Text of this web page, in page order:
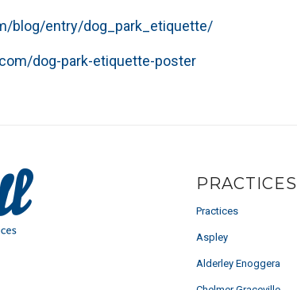
blog/entry/dog_park_etiquette/
dog-park-etiquette-poster
PRACTICES
Practices
Aspley
Alderley Enoggera